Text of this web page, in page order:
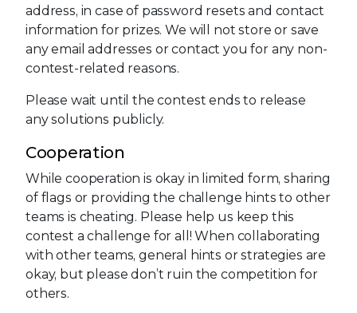
address, in case of password resets and contact
information for prizes. We will not store or save
any email addresses or contact you for any non-
contest-related reasons.
Please wait until the contest ends to release
any solutions publicly.
Cooperation
While cooperation is okay in limited form, sharing
of flags or providing the challenge hints to other
teams is cheating. Please help us keep this
contest a challenge for all! When collaborating
with other teams, general hints or strategies are
okay, but please don’t ruin the competition for
others.